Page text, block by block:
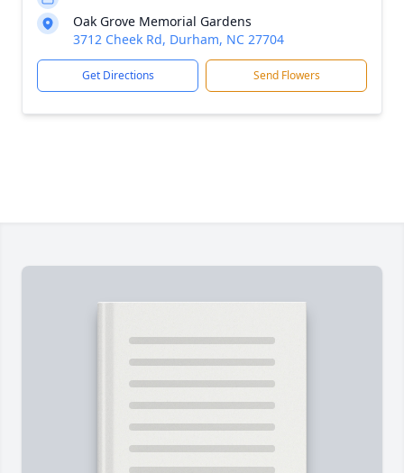
Oak Grove Memorial Gardens
3712 Cheek Rd, Durham, NC 27704
Get Directions Send Flowers